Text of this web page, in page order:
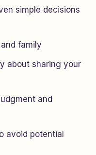
simple decisions
family
about sharing your
and
avoid potential